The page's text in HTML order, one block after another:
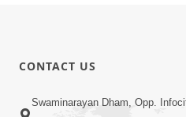
CONTACT US
Swaminarayan Dham, Opp.